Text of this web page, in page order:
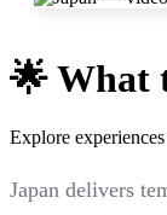
🌟 What
Explore
Japan delivers